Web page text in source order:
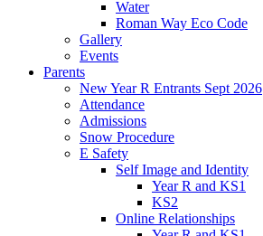
Water
Roman Way Eco Code
Gallery
Events
Parents
New Year R Entrants Sept 2026
Attendance
Admissions
Snow Procedure
E Safety
Self Image and Identity
Year R and KS1
KS2
Online Relationships